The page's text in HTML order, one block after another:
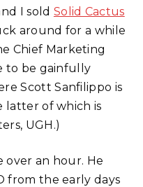
I sold Solid Cactus
around for a while
Chief Marketing
to be gainfully
Scott Sanfilippo is
latter of which is
UGH.)
an hour. He
from the early days